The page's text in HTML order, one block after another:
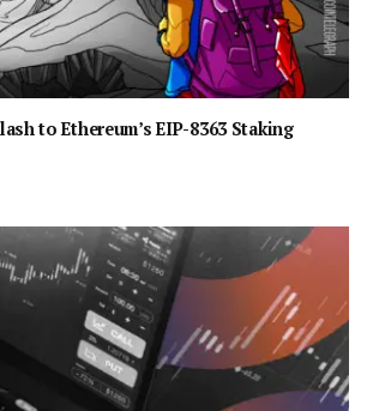
to Ethereum’s EIP-8363 Staking